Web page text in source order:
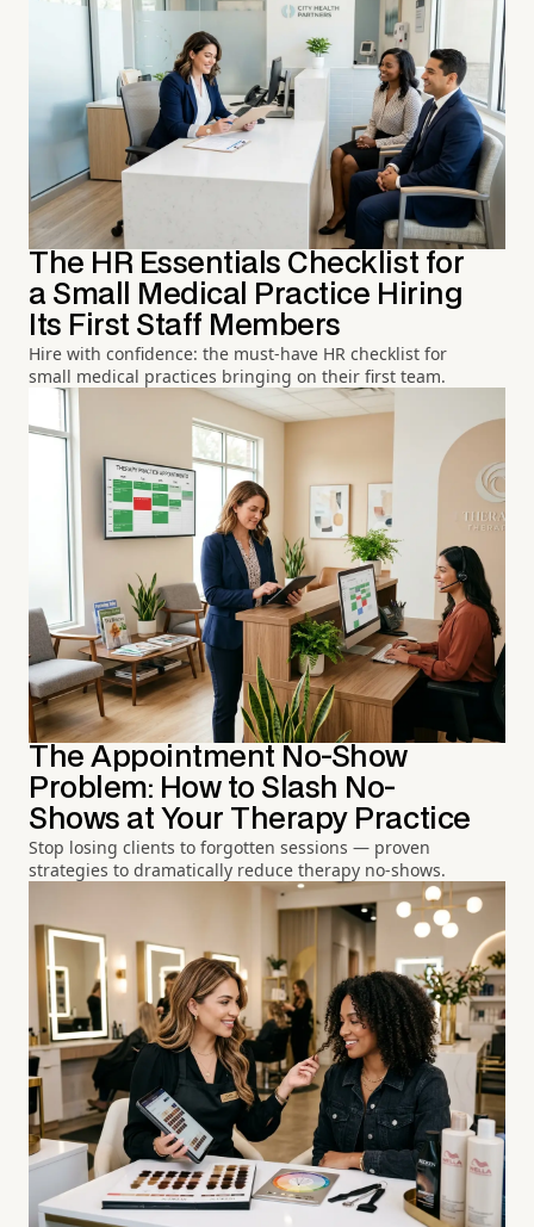
The HR Essentials Checklist for
a Small Medical Practice Hiring
Its First Staff Members
Hire with confidence: the must-have HR checklist for
small medical practices bringing on their first team.
The Appointment No-Show
Problem: How to Slash No-
Shows at Your Therapy Practice
Stop losing clients to forgotten sessions — proven
strategies to dramatically reduce therapy no-shows.